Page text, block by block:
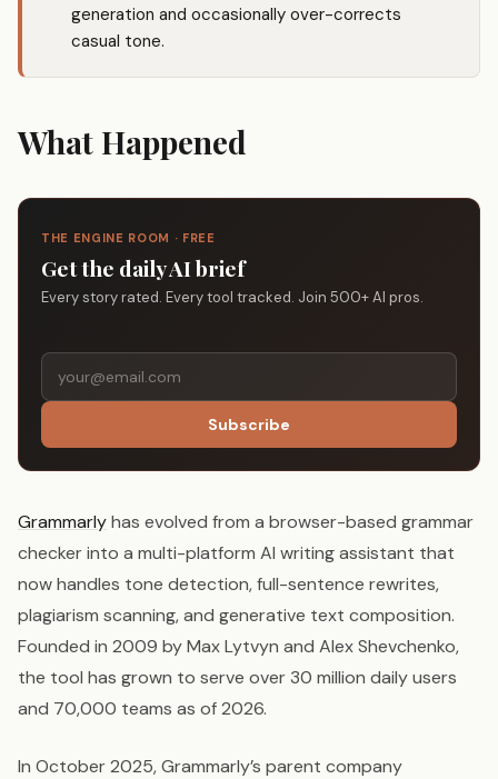
generation and occasionally over-corrects
casual tone.
What Happened
THE ENGINE ROOM · FREE
Get the daily AI brief
Every story rated. Every tool tracked. Join 500+ AI pros.
Subscribe
Grammarlyhas evolved from a browser-based grammar
checker into a multi-platform AI writing assistant that
now handles tone detection, full-sentence rewrites,
plagiarism scanning, and generative text composition.
Founded in 2009 by Max Lytvyn and Alex Shevchenko,
the tool has grown to serve over 30 million daily users
and 70,000 teams as of 2026.
In October 2025, Grammarly’s parent company